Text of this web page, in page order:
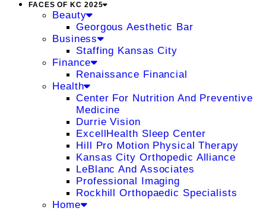
FACES OF KC 2025
Beauty
Georgous Aesthetic Bar
Business
Staffing Kansas City
Finance
Renaissance Financial
Health
Center For Nutrition And Preventive
Medicine
Durrie Vision
ExcellHealth Sleep Center
Hill Pro Motion Physical Therapy
Kansas City Orthopedic Alliance
LeBlanc And Associates
Professional Imaging
Rockhill Orthopaedic Specialists
Home